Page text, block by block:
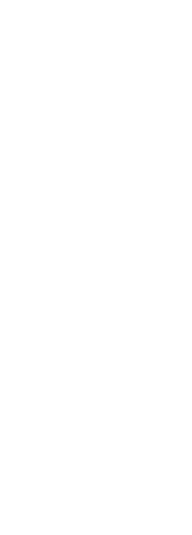
execute the
engineers, and
that power
20
systems.
platform